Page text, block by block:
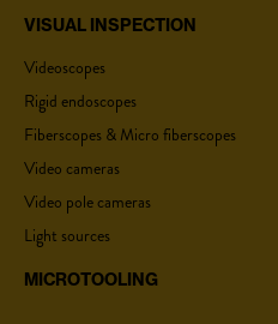
VISUAL INSPECTION
Videoscopes
Rigid endoscopes
Fiberscopes & Micro fiberscopes
Video cameras
Video pole cameras
Light sources
MICROTOOLING